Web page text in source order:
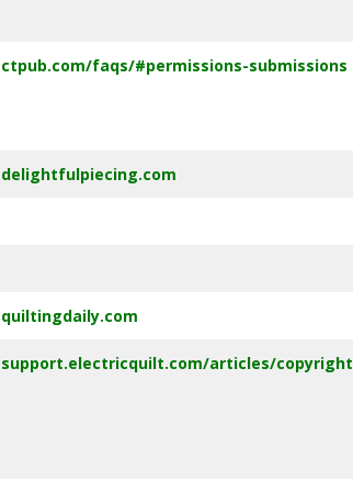
ctpub.com/faqs/#permissions-submissions
delightfulpiecing.com
quiltingdaily.com
support.electricquilt.com/articles/copyright